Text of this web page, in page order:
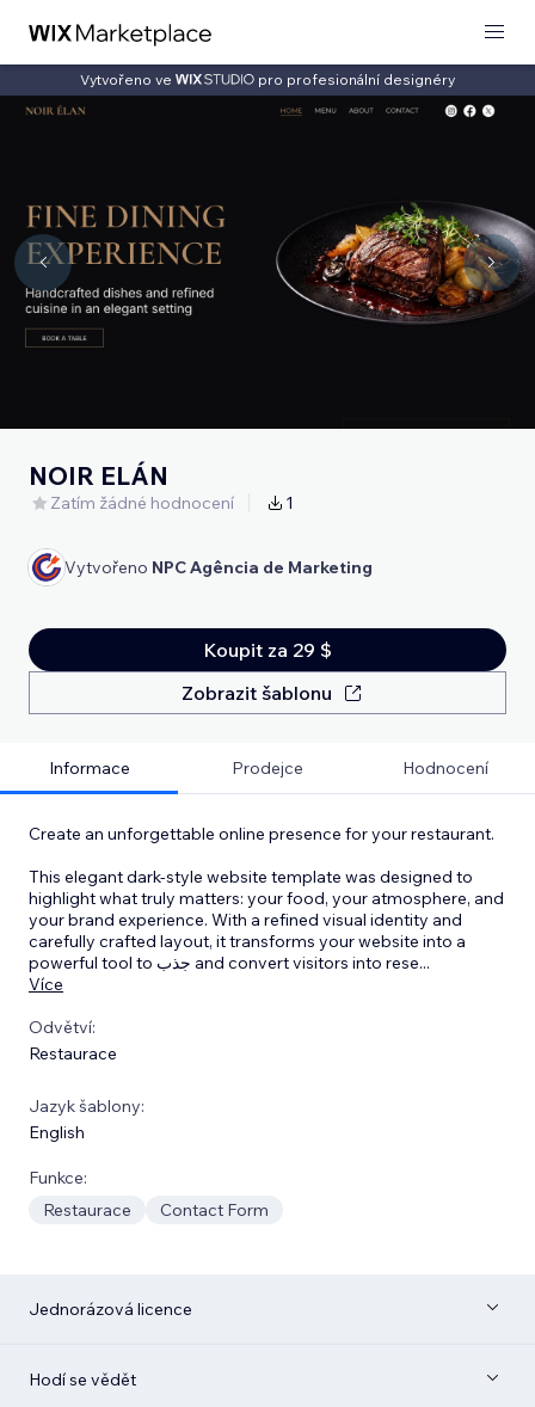
Vytvořeno ve pro profesionální designéry
NOIR ELÁN
Zatím žádné hodnocení 1
Vytvořeno NPC Agência de Marketing
Koupit za 29 $
Zobrazit šablonu
Informace Prodejce Hodnocení
Create an unforgettable online presence for your restaurant.
This elegant dark-style website template was designed to
highlight what truly matters: your food, your atmosphere, and
your brand experience. With a refined visual identity and
carefully crafted layout, it transforms your website into a
powerful tool to جذب and convert visitors into rese...
Více
Odvětví:
Restaurace
Jazyk šablony:
English
Funkce:
Restaurace
Contact Form
Jednorázová licence
Hodí se vědět